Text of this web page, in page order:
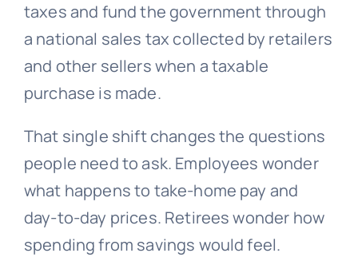
taxes and fund the government through
a national sales tax collected by retailers
and other sellers when a taxable
purchase is made.
That single shift changes the questions
people need to ask. Employees wonder
what happens to take-home pay and
day-to-day prices. Retirees wonder how
spending from savings would feel.